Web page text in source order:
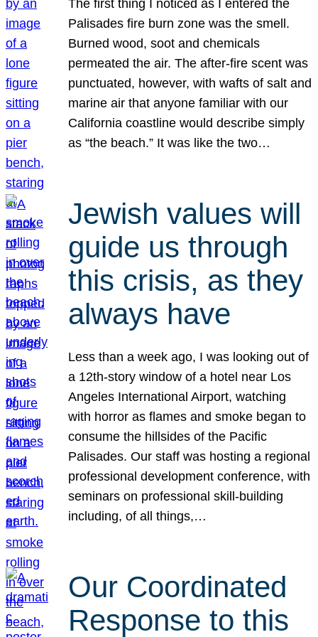
The first thing I noticed as I entered the
Palisades fire burn zone was the smell.
Burned wood, soot and chemicals
permeated the air. The after-fire scent was
punctuated, however, with wafts of salt and
marine air that anyone familiar with our
California coastline would describe simply
as “the beach.” It was like the two…
Jewish values will
guide us through
this crisis, as they
always have
Less than a week ago, I was looking out of
a 12th-story window of a hotel near Los
Angeles International Airport, watching
with horror as flames and smoke began to
consume the hillsides of the Pacific
Palisades. Our staff was hosting a regional
professional development conference, with
seminars on professional skill-building
including, of all things,…
Our Coordinated
Response to this